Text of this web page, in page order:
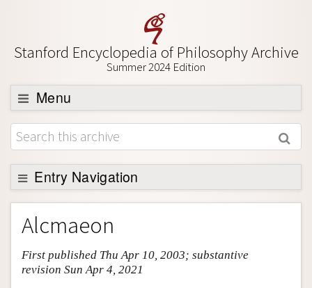
Stanford Encyclopedia of Philosophy Archive
Summer 2024 Edition
Menu
Browse
About
Support SEP
Entry Navigation
Entry Contents
Bibliography
Academic Tools
Friends PDF Preview
Alcmaeon
First published Thu Apr 10, 2003; substantive
revision Sun Apr 4, 2021